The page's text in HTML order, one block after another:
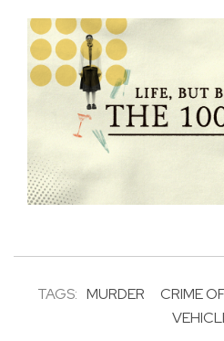
TAGS: MURDER CRIME